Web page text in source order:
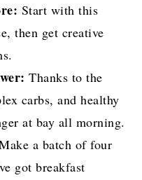
Start with this
then get creative
Thanks to the
carbs, and healthy
at bay all morning.
a batch of four
got breakfast